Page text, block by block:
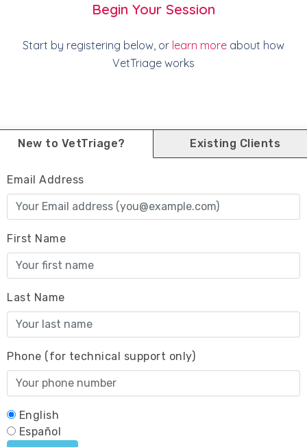
Begin Your Session
Start by registering below, or learn more about how
VetTriage works